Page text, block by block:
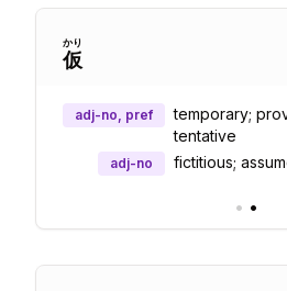
仮
かり
adj-no, pref
temporary;
tentative
adj-no fictitious;
• •